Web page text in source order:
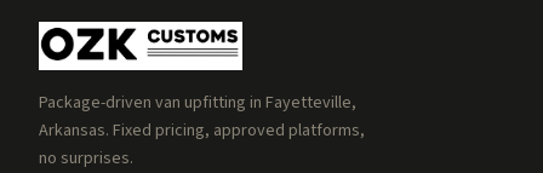
Package-driven van upfitting in Fayetteville,
Arkansas. Fixed pricing, approved platforms,
no surprises.